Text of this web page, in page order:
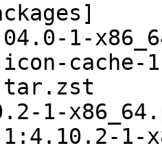
1-
cache-
1-
1:4.10.2-